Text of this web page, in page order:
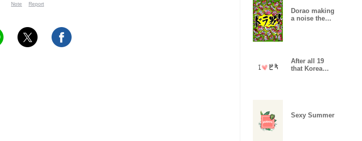
Note Report
Dorao making
a noise theme
After all 19
that Korea
Sexy Summer